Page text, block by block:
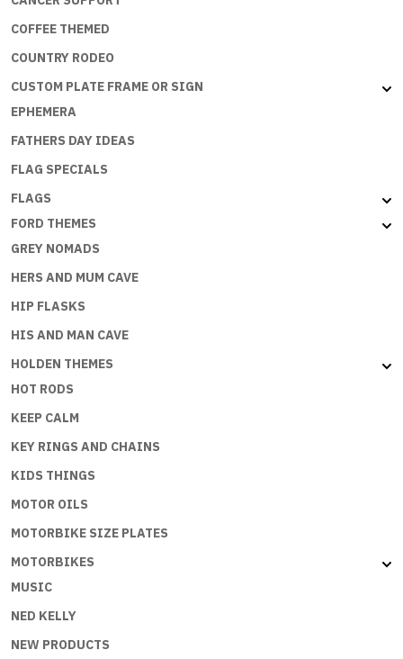
COFFEE THEMED
COUNTRY RODEO
CUSTOM PLATE FRAME OR SIGN
EPHEMERA
FATHERS DAY IDEAS
FLAG SPECIALS
FLAGS
FORD THEMES
GREY NOMADS
HERS AND MUM CAVE
HIP FLASKS
HIS AND MAN CAVE
HOLDEN THEMES
HOT RODS
KEEP CALM
KEY RINGS AND CHAINS
KIDS THINGS
MOTOR OILS
MOTORBIKE SIZE PLATES
MOTORBIKES
MUSIC
NED KELLY
NEW PRODUCTS